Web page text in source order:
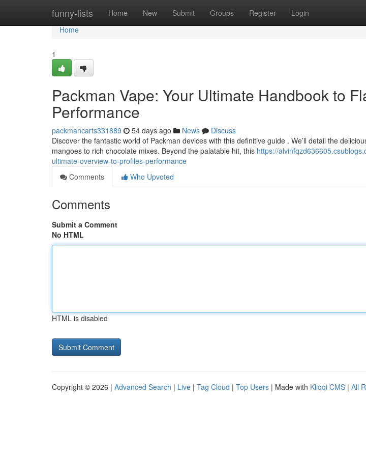
funny-lists Home New Submit Groups Register Login
Home
Home
1
Packman Vape: Your Ultimate Handbook to
Performance
packmancarts331889 54 days ago News
Discuss
Discover the fantastic world of Packman devices with this definitive guide . We’ll detail the
mangoes to rich chocolate mixes. Beyond the palatable hit, this https://
ultimate-overview-to-profiles-performance
Comments
Who Upvoted
Comments
Submit a Comment
No HTML
HTML is disabled
Copyright © 2026 | Advanced Search | Live | Tag Cloud | Top Users | Made with Kliqqi CMS | All